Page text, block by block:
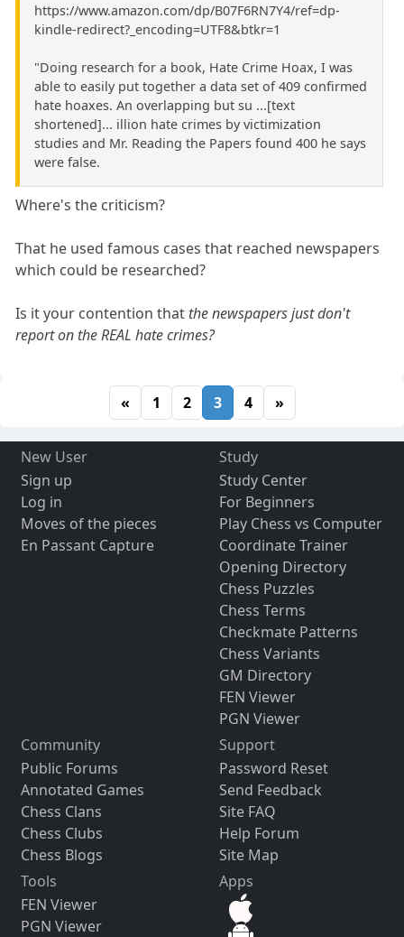
https://www.amazon.com/dp/B07F6RN7Y4/ref=dp-
kindle-redirect?_encoding=UTF8&btkr=1
"Doing research for a book, Hate Crime Hoax, I was
able to easily put together a data set of 409 confirmed
hate hoaxes. An overlapping but su ...[text
shortened]... illion hate crimes by victimization
studies and Mr. Reading the Papers found 400 he says
were false.
Where's the criticism?
That he used famous cases that reached newspapers
which could be researched?
Is it your contention that the newspapers just don't
report on the REAL hate crimes?
« 1 2 3 4 »
New User
Sign up
Log in
Moves of the pieces
En Passant Capture
Study
Study Center
For Beginners
Play Chess vs Computer
Coordinate Trainer
Opening Directory
Chess Puzzles
Chess Terms
Checkmate Patterns
Chess Variants
GM Directory
FEN Viewer
PGN Viewer
Community
Public Forums
Annotated Games
Chess Clans
Chess Clubs
Chess Blogs
Support
Password Reset
Send Feedback
Site FAQ
Help Forum
Site Map
Tools
FEN Viewer
PGN Viewer
Apps